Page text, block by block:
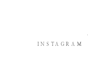
INSTAGRAM